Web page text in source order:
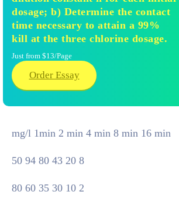
dosage; b) Determine the contact
time necessary to attain a 99%
kill at the three chlorine dosage.
Just from $13/Page
Order Essay
mg/l 1min 2 min 4 min 8 min 16 min
50 94 80 43 20 8
80 60 35 30 10 2